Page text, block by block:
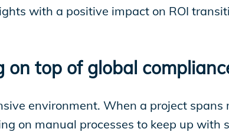
with a positive impact on ROI
top of global
environment. When a project
on manual processes to keep up